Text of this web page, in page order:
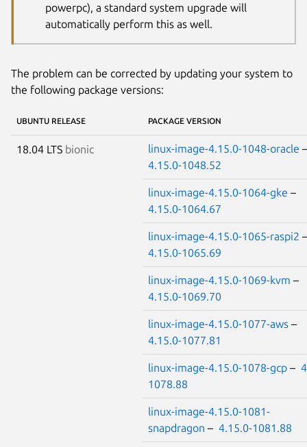
powerpc), a standard system upgrade will
automatically perform this as well.
The problem can be corrected by updating your system to
the following package versions:
UBUNTU RELEASE PACKAGE VERSION
18.04 LTS bionic linux-image-4.15.0-1048-oracle
4.15.0-1048.52
linux-image-4.15.0-1064-gke –
4.15.0-1064.67
linux-image-4.15.0-1065-raspi2
4.15.0-1065.69
linux-image-4.15.0-1069-kvm –
4.15.0-1069.70
linux-image-4.15.0-1077-aws –
4.15.0-1077.81
linux-image-4.15.0-1078-gcp –
1078.88
linux-image-4.15.0-1081-
snapdragon – 4.15.0-1081.88